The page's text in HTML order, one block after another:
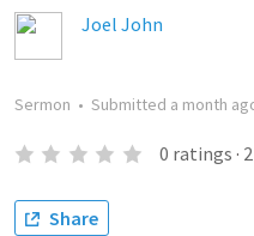
Joel John
Sermon • Submitted a month
0 ratings · 2
Share